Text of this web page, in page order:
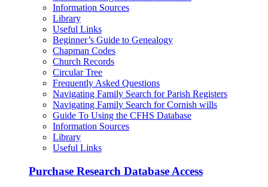
Information Sources
Library
Useful Links
Beginner’s Guide to Genealogy
Chapman Codes
Church Records
Circular Tree
Frequently Asked Questions
Navigating Family Search for Parish Registers
Navigating Family Search for Cornish wills
Guide To Using the CFHS Database
Information Sources
Library
Useful Links
Purchase Research Database Access